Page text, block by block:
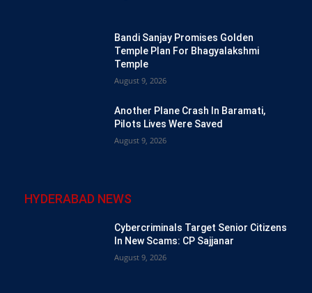
Bandi Sanjay Promises Golden
Temple Plan For Bhagyalakshmi
Temple
August 9, 2026
Another Plane Crash In Baramati,
Pilots Lives Were Saved
August 9, 2026
HYDERABAD NEWS
Cybercriminals Target Senior Citizens
In New Scams: CP Sajjanar
August 9, 2026